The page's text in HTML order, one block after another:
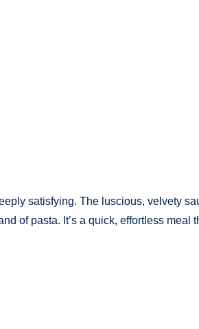
satisfying. The luscious, velvety
of pasta. It’s a quick, effortless meal